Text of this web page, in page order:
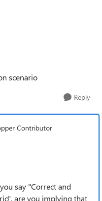
scenario
Reply
Contributor
say "Correct and
are you implying that